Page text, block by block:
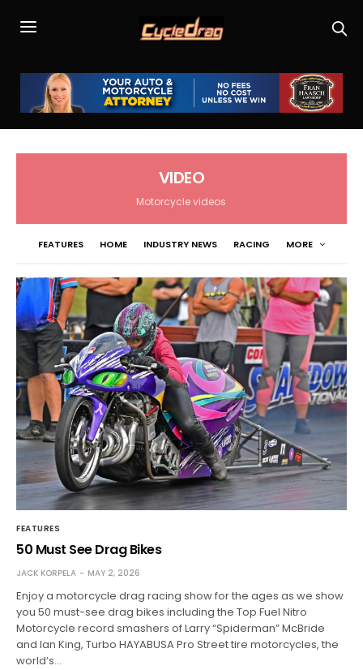
VIDEO
Motorcycle videos
FEATURES HOME INDUSTRY NEWS RACING MORE
FEATURES
50 Must See Drag Bikes
JACK KORPELA MAY 2, 2026
Enjoy a motorcycle drag racing show for the ages as we show
you 50 must-see drag bikes including the Top Fuel Nitro
Motorcycle record smashers of Larry “Spiderman” McBride
and Ian King, Turbo HAYABUSA Pro Street tire motorcycles, the
world’s…